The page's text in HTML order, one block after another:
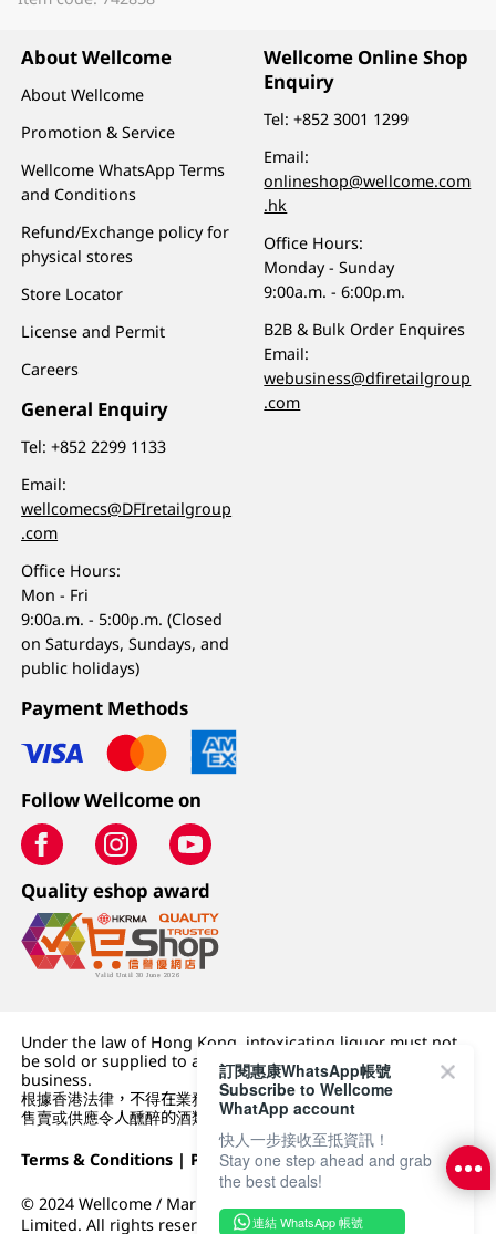
About Wellcome
About Wellcome
Promotion & Service
Wellcome WhatsApp Terms
and Conditions
Refund/Exchange policy for
physical stores
Store Locator
License and Permit
Careers
General Enquiry
Tel:+852 2299 1133
Email:
wellcomecs@DFIretailgroup
.com
Office Hours:
Mon - Fri
9:00a.m. - 5:00p.m. (Closed
on Saturdays, Sundays, and
public holidays)
Wellcome Online Shop
Enquiry
Tel:+852 3001 1299
Email:
onlineshop@wellcome.com
.hk
Office Hours:
Monday - Sunday
9:00a.m. - 6:00p.m.
B2B & Bulk Order Enquires
Email:
webusiness@dfiretailgroup
.com
Payment Methods
Follow Wellcome on
Quality eshop award
Under the law of Hong Kong, intoxicating liquor must not
be sold or supplied to a minor (under 18) in the course of
business.
根據香港法律，不得在業務過程中，向未成年人 (18 歲以下人士)
售賣或供應令人醺醉的酒類。
Terms & Conditions | Privacy Policy|DFI Retail Group
© 2024 Wellcome / Market Place. The Dairy Farm Company
Limited. All rights reserved.
訂閱惠康WhatsApp帳號
Subscribe to Wellcome
WhatApp account
快人一步接收至抵資訊！
Stay one step ahead and grab
the best deals!
連結 WhatsApp 帳號